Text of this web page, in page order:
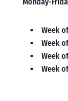
Monday-
Week
Week
Week
Week